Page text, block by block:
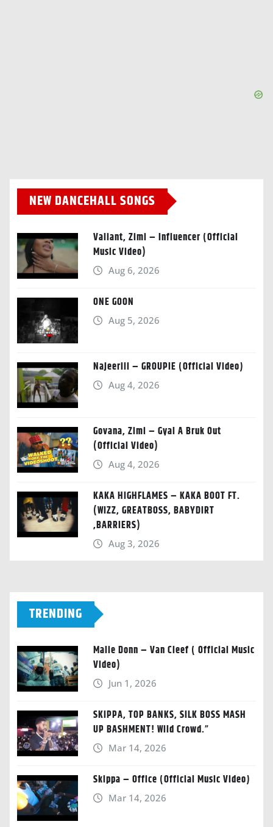
NEW DANCEHALL SONGS
Valiant, Zimi – Influencer (Official
Music Video)
Aug 6, 2026
ONE GOON
Aug 5, 2026
Najeeriii – GROUPIE (Official Video)
Aug 4, 2026
Govana, Zimi – Gyal A Bruk Out
(Official Video)
Aug 4, 2026
KAKA HIGHFLAMES – KAKA BOOT FT.
(WIZZ, GREATBOSS, BABYDIRT
,BARRIERS)
Aug 3, 2026
TRENDING
Malie Donn – Van Cleef ( Official Music
Video)
Jun 1, 2026
SKIPPA, TOP BANKS, SILK BOSS MASH
UP BASHMENT! Wild Crowd.”
Mar 14, 2026
Skippa – Office (Official Music Video)
Mar 14, 2026